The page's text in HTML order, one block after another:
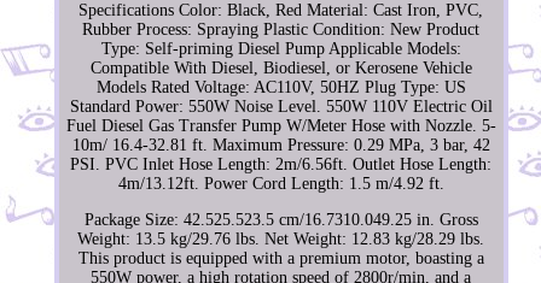
Specifications Color: Black, Red Material: Cast Iron, PVC,
Rubber Process: Spraying Plastic Condition: New Product
Type: Self-priming Diesel Pump Applicable Models:
Compatible With Diesel, Biodiesel, or Kerosene Vehicle
Models Rated Voltage: AC110V, 50HZ Plug Type: US
Standard Power: 550W Noise Level. 550W 110V Electric Oil
Fuel Diesel Gas Transfer Pump W/Meter Hose with Nozzle. 5-
10m/ 16.4-32.81 ft. Maximum Pressure: 0.29 MPa, 3 bar, 42
PSI. PVC Inlet Hose Length: 2m/6.56ft. Outlet Hose Length:
4m/13.12ft. Power Cord Length: 1.5 m/4.92 ft.
Package Size: 42.525.523.5 cm/16.7310.049.25 in. Gross
Weight: 13.5 kg/29.76 lbs. Net Weight: 12.83 kg/28.29 lbs.
This product is equipped with a premium motor, boasting a
550W power, a high rotation speed of 2800r/min, and a